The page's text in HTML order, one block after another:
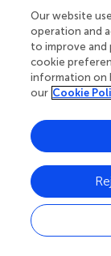
Ji X, Xu Z,
and parameter
dimensional
13:1526835. doi:
12 November
Published
28 April 2025
Edited by
Agata
Our website
operation and
to improve and
cookie
information on
our Cookie